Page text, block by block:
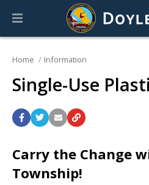
Home Information
Single-Use
Carry the Change
Township!